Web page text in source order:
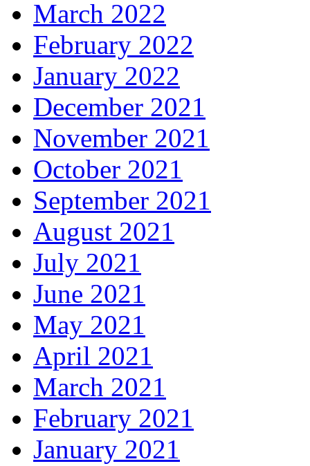
March 2022
February 2022
January 2022
December 2021
November 2021
October 2021
September 2021
August 2021
July 2021
June 2021
May 2021
April 2021
March 2021
February 2021
January 2021